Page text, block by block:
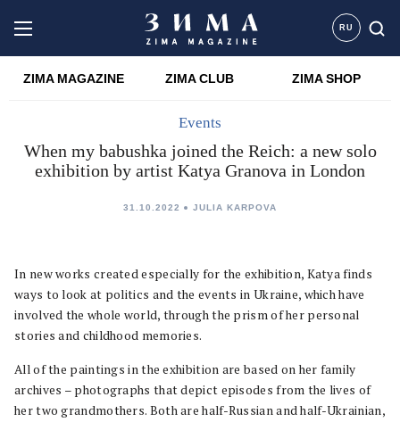
RU
ZIMA MAGAZINE ZIMA CLUB ZIMA SHOP
Events
When my babushka joined the Reich: a new solo
exhibition by artist Katya Granova in London
31.10.2022 JULIA KARPOVA
In new works created especially for the exhibition, Katya finds
ways to look at politics and the events in Ukraine, which have
involved the whole world, through the prism of her personal
stories and childhood memories.
All of the paintings in the exhibition are based on her family
archives – photographs that depict episodes from the lives of
her two grandmothers. Both are half-Russian and half-Ukrainian,